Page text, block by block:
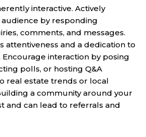
interactive. Actively
by responding
comments, and messages.
attentiveness and a dedication to
interaction by posing
polls, or hosting Q&A
real estate trends or local
a community around your
and can lead to referrals and